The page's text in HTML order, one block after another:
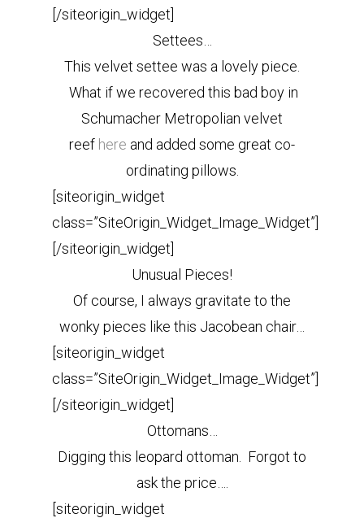
[/siteorigin_widget]
Settees…
This velvet settee was a lovely piece.
What if we recovered this bad boy in
Schumacher Metropolian velvet
reef here and added some great co-
ordinating pillows.
[siteorigin_widget
class=”SiteOrigin_Widget_Image_Widget”]
[/siteorigin_widget]
Unusual Pieces!
Of course, I always gravitate to the
wonky pieces like this Jacobean chair…
[siteorigin_widget
class=”SiteOrigin_Widget_Image_Widget”]
[/siteorigin_widget]
Ottomans…
Digging this leopard ottoman. Forgot to
ask the price….
[siteorigin_widget